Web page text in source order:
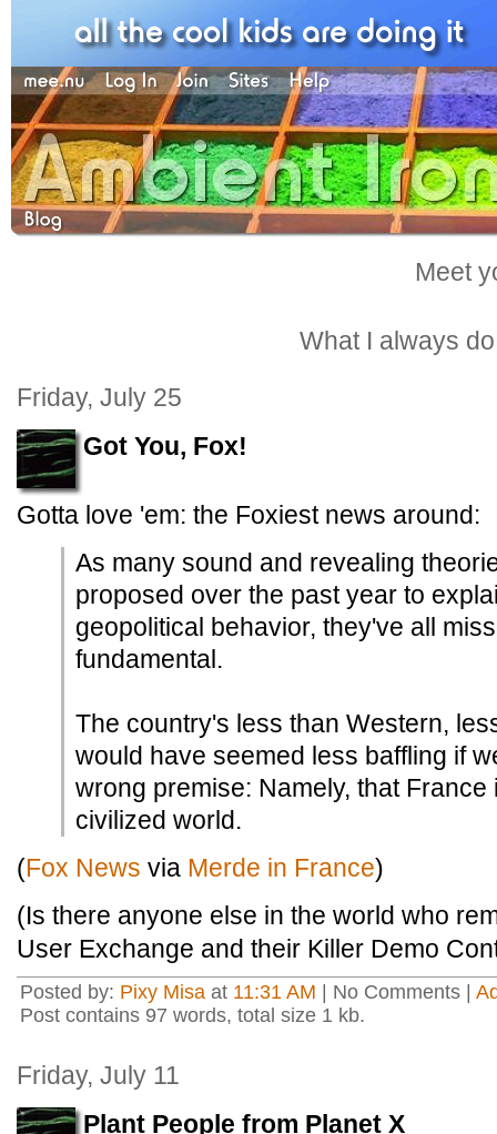
Meet
What I always
Friday, July 25
Got You, Fox!
Gotta love 'em: the Foxiest news around:
As many sound and revealing
proposed over the past year to
geopolitical behavior, they've all
fundamental.
The country's less than Western,
would have seemed less baffling if
wrong premise: Namely, that France
civilized world.
(Fox News via Merde in France)
(Is there anyone else in the world who
User Exchange and their Killer Demo
Posted by: Pixy Misa at 11:31 AM | No Comments |
Post contains 97 words, total size 1 kb.
Friday, July 11
Plant People from Planet X